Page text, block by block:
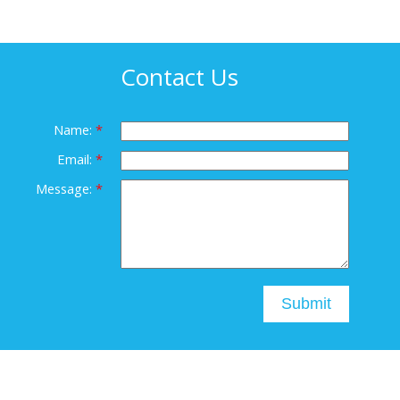
Contact Us
Name:
Email:
Message:
Submit